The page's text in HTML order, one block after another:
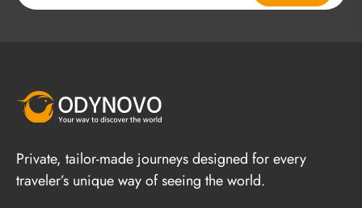
Private, tailor-made journeys designed for every
traveler’s unique way of seeing the world.